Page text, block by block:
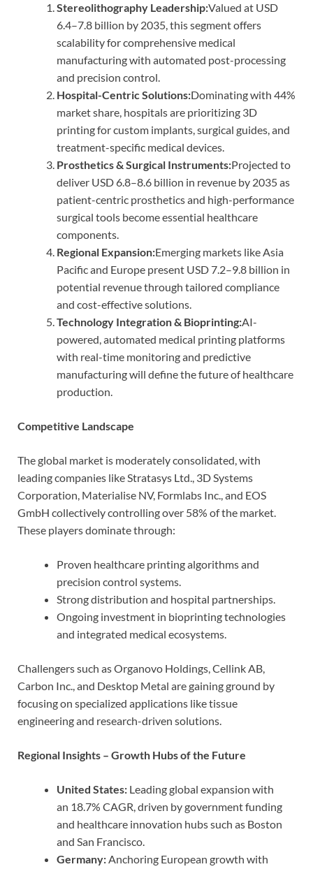
Stereolithography Leadership:Valued at USD
6.4–7.8 billion by 2035, this segment offers
scalability for comprehensive medical
manufacturing with automated post-processing
and precision control.
Hospital-Centric Solutions:Dominating with 44%
market share, hospitals are prioritizing 3D
printing for custom implants, surgical guides, and
treatment-specific medical devices.
Prosthetics & Surgical Instruments:Projected to
deliver USD 6.8–8.6 billion in revenue by 2035 as
patient-centric prosthetics and high-performance
surgical tools become essential healthcare
components.
Regional Expansion:Emerging markets like Asia
Pacific and Europe present USD 7.2–9.8 billion in
potential revenue through tailored compliance
and cost-effective solutions.
Technology Integration & Bioprinting:AI-
powered, automated medical printing platforms
with real-time monitoring and predictive
manufacturing will define the future of healthcare
production.
Competitive Landscape
The global market is moderately consolidated, with
leading companies like Stratasys Ltd., 3D Systems
Corporation, Materialise NV, Formlabs Inc., and EOS
GmbH collectively controlling over 58% of the market.
These players dominate through:
Proven healthcare printing algorithms and
precision control systems.
Strong distribution and hospital partnerships.
Ongoing investment in bioprinting technologies
and integrated medical ecosystems.
Challengers such as Organovo Holdings, Cellink AB,
Carbon Inc., and Desktop Metal are gaining ground by
focusing on specialized applications like tissue
engineering and research-driven solutions.
Regional Insights – Growth Hubs of the Future
United States: Leading global expansion with
an 18.7% CAGR, driven by government funding
and healthcare innovation hubs such as Boston
and San Francisco.
Germany:Anchoring European growth with